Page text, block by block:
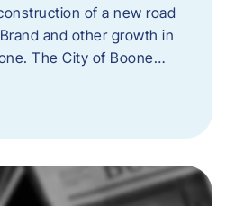
of a new road
and other growth in
The City of Boone…